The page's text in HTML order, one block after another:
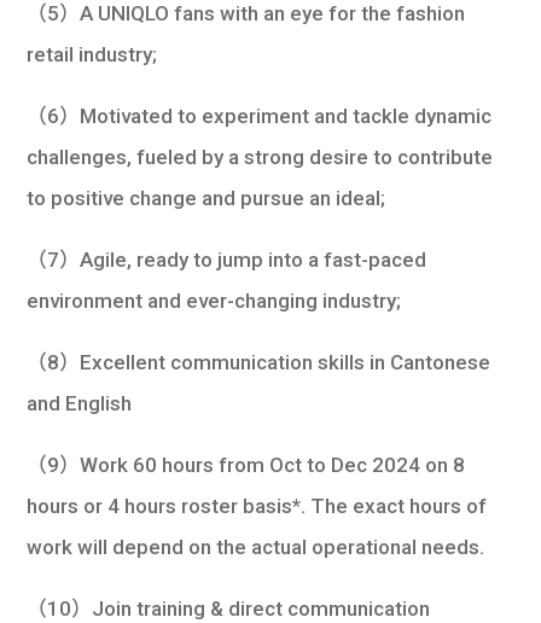
（5）A UNIQLO fans with an eye for the fashion
retail industry;
（6）Motivated to experiment and tackle dynamic
challenges, fueled by a strong desire to contribute
to positive change and pursue an ideal;
（7）Agile, ready to jump into a fast-paced
environment and ever-changing industry;
（8）Excellent communication skills in Cantonese
and English
（9）Work 60 hours from Oct to Dec 2024 on 8
hours or 4 hours roster basis*. The exact hours of
work will depend on the actual operational needs.
（10）Join training & direct communication